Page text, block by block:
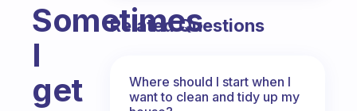
Sometimes
I
get
Related Questions
Where should I start when I
want to clean and tidy up my